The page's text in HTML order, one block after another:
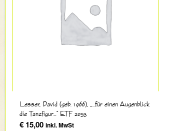
Lesser, David (geb. 1966), „…für einen Augenblick
die Tanzfigur…“ ETF 2053
€15,00 inkl. MwSt